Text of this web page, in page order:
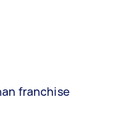
franchise